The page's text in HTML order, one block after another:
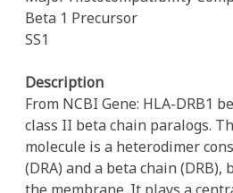
Beta 1 Precursor
SS1
Description
From NCBI Gene: HLA-DRB1
class II beta chain paralogs.
molecule is a heterodimer
(DRA) and a beta chain (DRB),